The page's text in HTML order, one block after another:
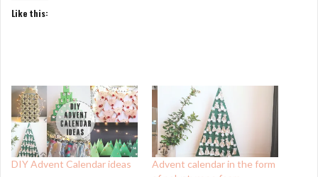
Like this:
DIY Advent Calendar ideas
Advent calendar in the form